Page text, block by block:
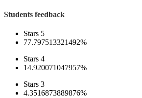
Students feedback
Stars 5
77.797513321492%
Stars 4
14.920071047957%
Stars 3
4.3516873889876%